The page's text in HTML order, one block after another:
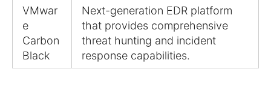
VMwar
e
Carbon
Black
Next-generation EDR platform
that provides comprehensive
threat hunting and incident
response capabilities.